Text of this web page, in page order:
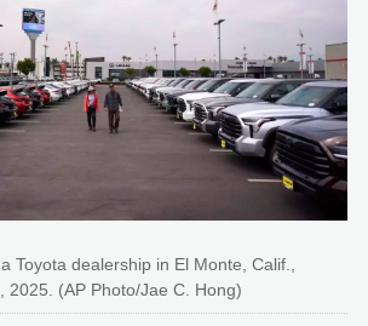
Toyota dealership in El Monte, Calif.,
2025. (AP Photo/Jae C. Hong)